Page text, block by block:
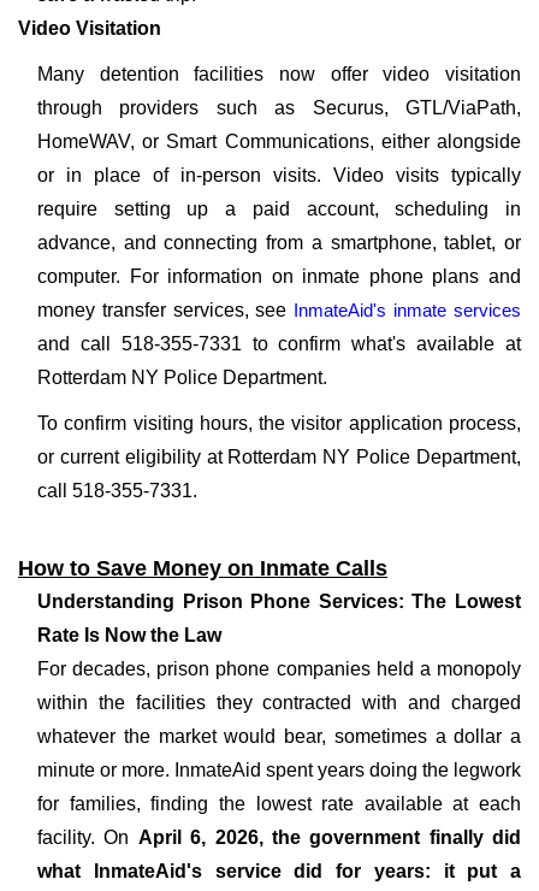
Video Visitation
Many detention facilities now offer video visitation
through providers such as Securus, GTL/ViaPath,
HomeWAV, or Smart Communications, either alongside
or in place of in-person visits. Video visits typically
require setting up a paid account, scheduling in
advance, and connecting from a smartphone, tablet, or
computer. For information on inmate phone plans and
money transfer services, see InmateAid's inmate services
and call 518-355-7331 to confirm what's available at
Rotterdam NY Police Department.
To confirm visiting hours, the visitor application process,
or current eligibility at Rotterdam NY Police Department,
call 518-355-7331.
How to Save Money on Inmate Calls
Understanding Prison Phone Services: The Lowest
Rate Is Now the Law
For decades, prison phone companies held a monopoly
within the facilities they contracted with and charged
whatever the market would bear, sometimes a dollar a
minute or more. InmateAid spent years doing the legwork
for families, finding the lowest rate available at each
facility. On April 6, 2026, the government finally did
what InmateAid's service did for years: it put a